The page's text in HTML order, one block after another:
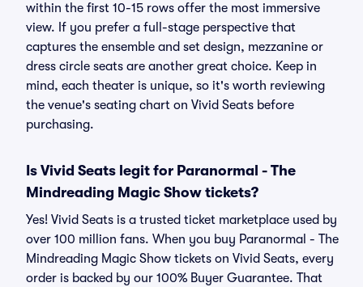
within the first 10-15 rows offer the most immersive
view. If you prefer a full-stage perspective that
captures the ensemble and set design, mezzanine or
dress circle seats are another great choice. Keep in
mind, each theater is unique, so it's worth reviewing
the venue's seating chart on Vivid Seats before
purchasing.
Is Vivid Seats legit for Paranormal - The
Mindreading Magic Show tickets?
Yes! Vivid Seats is a trusted ticket marketplace used by
over 100 million fans. When you buy Paranormal - The
Mindreading Magic Show tickets on Vivid Seats, every
order is backed by our 100% Buyer Guarantee. That